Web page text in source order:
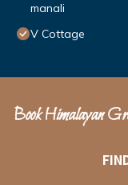
manali
V Cottage
Book Himalayan